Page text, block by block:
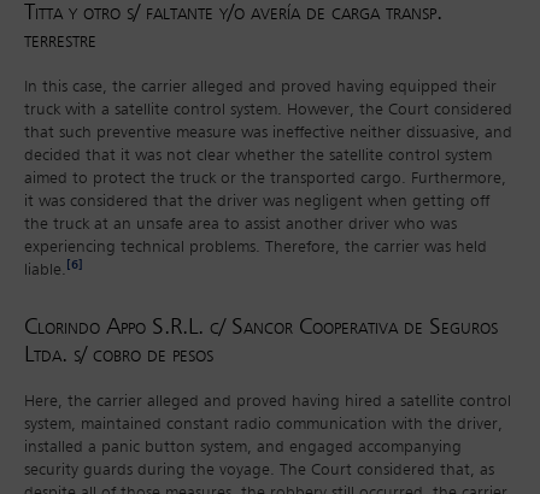
Titta y otro s/ faltante y/o avería de carga transp.
terrestre
In this case, the carrier alleged and proved having equipped their
truck with a satellite control system. However, the Court considered
that such preventive measure was ineffective neither dissuasive, and
decided that it was not clear whether the satellite control system
aimed to protect the truck or the transported cargo. Furthermore,
it was considered that the driver was negligent when getting off
the truck at an unsafe area to assist another driver who was
experiencing technical problems. Therefore, the carrier was held
liable. [6]
Clorindo Appo S.R.L. c/ Sancor Cooperativa de Seguros
Ltda. s/ cobro de pesos
Here, the carrier alleged and proved having hired a satellite control
system, maintained constant radio communication with the driver,
installed a panic button system, and engaged accompanying
security guards during the voyage. The Court considered that, as